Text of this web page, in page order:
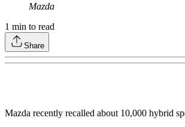
Mazda
1 min to read
Share
Mazda recently recalled about 10,000 hybrid